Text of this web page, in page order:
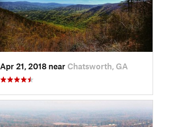
Apr 21, 2018 near Chatsworth, GA